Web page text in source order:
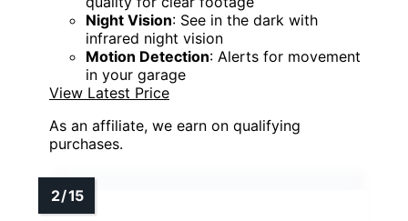
Night Vision: See in the dark with
infrared night vision
Motion Detection: Alerts for movement
in your garage
View Latest Price
As an affiliate, we earn on qualifying
purchases.